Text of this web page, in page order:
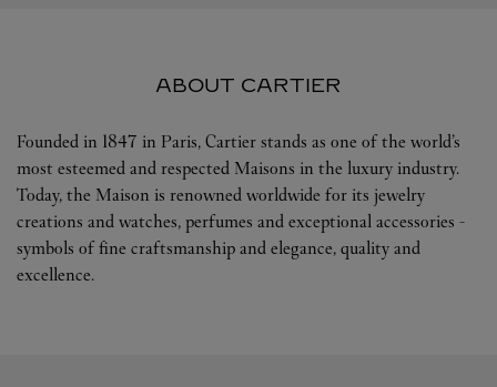
ABOUT CARTIER
Founded in 1847 in Paris, Cartier stands as one of the world’s
most esteemed and respected Maisons in the luxury industry.
Today, the Maison is renowned worldwide for its jewelry
creations and watches, perfumes and exceptional accessories -
symbols of fine craftsmanship and elegance, quality and
excellence.